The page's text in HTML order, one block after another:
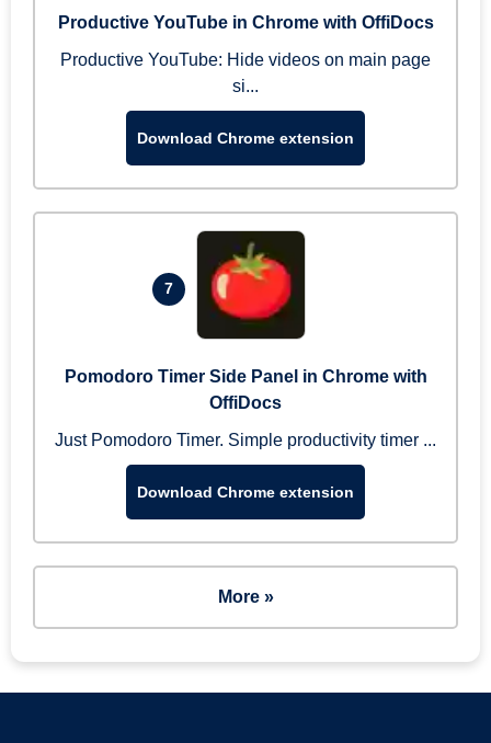
Productive YouTube in Chrome with OffiDocs
Productive YouTube: Hide videos on main page
si...
Download Chrome extension
7
Pomodoro Timer Side Panel in Chrome with
OffiDocs
Just Pomodoro Timer. Simple productivity timer ...
Download Chrome extension
More »